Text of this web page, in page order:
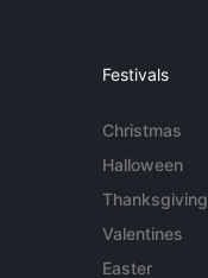
Festivals
Christmas
Halloween
Thanksgiving
Valentines
Easter